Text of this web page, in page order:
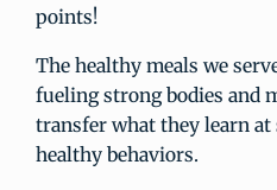
points!
The healthy meals we
fueling strong bodies and
transfer what they learn
healthy behaviors.